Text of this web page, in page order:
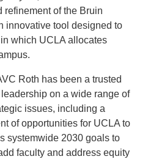
refinement of the Bruin
innovative tool designed to
which UCLA allocates
Roth has been a trusted
on a wide range of
issues, including a
of opportunities for UCLA to
systemwide 2030 goals to
faculty and address equity